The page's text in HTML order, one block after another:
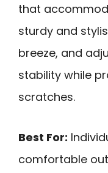
that
sturdy and
breeze, and
stability while
scratches.
Best For:
comfortable